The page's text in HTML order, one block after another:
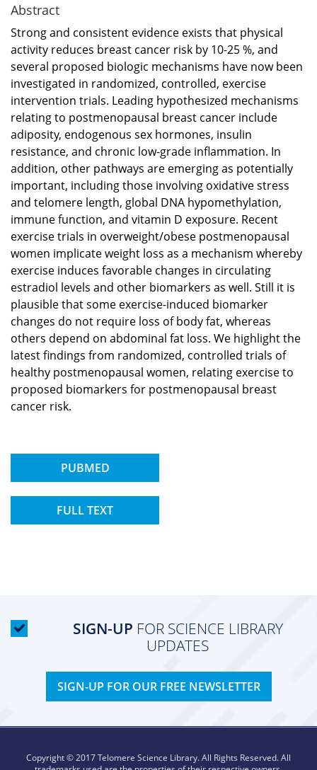
Abstract
Strong and consistent evidence exists that physical
activity reduces breast cancer risk by 10-25 %, and
several proposed biologic mechanisms have now been
investigated in randomized, controlled, exercise
intervention trials. Leading hypothesized mechanisms
relating to postmenopausal breast cancer include
adiposity, endogenous sex hormones, insulin
resistance, and chronic low-grade inflammation. In
addition, other pathways are emerging as potentially
important, including those involving oxidative stress
and telomere length, global DNA hypomethylation,
immune function, and vitamin D exposure. Recent
exercise trials in overweight/obese postmenopausal
women implicate weight loss as a mechanism whereby
exercise induces favorable changes in circulating
estradiol levels and other biomarkers as well. Still it is
plausible that some exercise-induced biomarker
changes do not require loss of body fat, whereas
others depend on abdominal fat loss. We highlight the
latest findings from randomized, controlled trials of
healthy postmenopausal women, relating exercise to
proposed biomarkers for postmenopausal breast
cancer risk.
PUBMED
FULL TEXT
SIGN-UP FOR SCIENCE LIBRARY
UPDATES
SIGN-UP FOR OUR FREE NEWSLETTER
Copyright © 2017 Telomere Science Library. All Rights Reserved. All